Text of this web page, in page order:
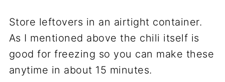
Store leftovers in an airtight container.
As I mentioned above the chili itself is
good for freezing so you can make these
anytime in about 15 minutes.